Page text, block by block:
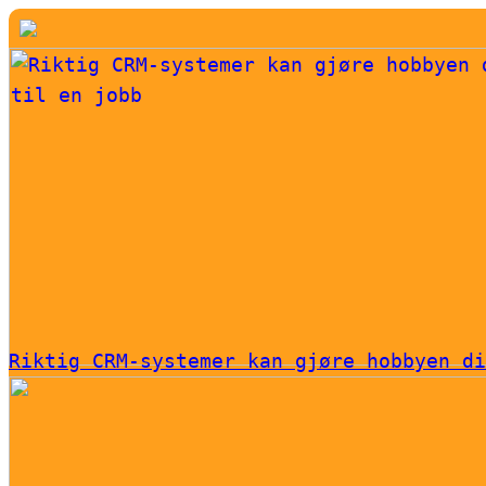
Riktig CRM-systemer kan gjøre